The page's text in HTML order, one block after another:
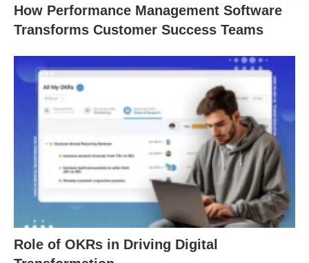
How Performance Management Software
Transforms Customer Success Teams
Role of OKRs in Driving Digital